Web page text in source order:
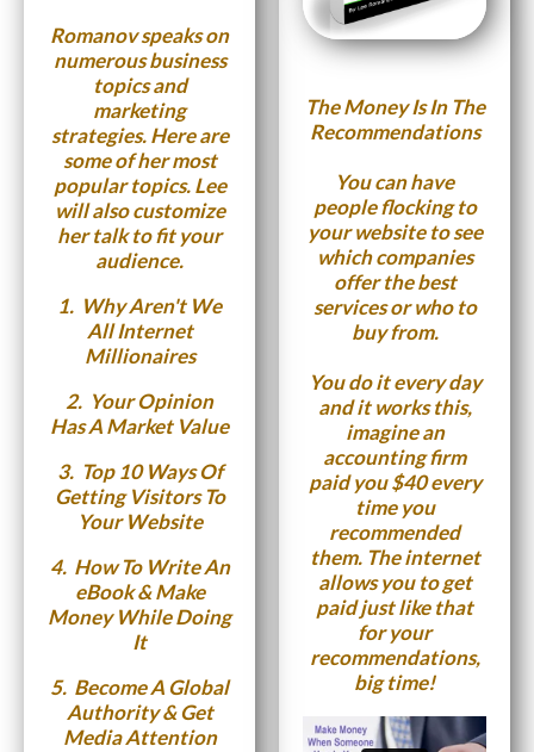
Romanov speaks on
numerous business
topics and
marketing
strategies. Here are
some of her most
popular topics. Lee
will also customize
her talk to fit your
audience.
1. Why Aren't We
All Internet
Millionaires
2. Your Opinion
Has A Market Value
3.Top 10 Ways Of
Getting Visitors To
Your Website
4. How To Write An
eBook & Make
Money While Doing
It
5. Become A Global
Authority & Get
Media Attention
The Money Is In The
Recommendations
You can have
people flocking to
your website to see
which companies
offer the best
services or who to
buy from.
You do it every day
and it works this,
imagine an
accounting firm
paid you $40 every
time you
recommended
them. The internet
allows you to get
paid just like that
for your
recommendations,
big time!